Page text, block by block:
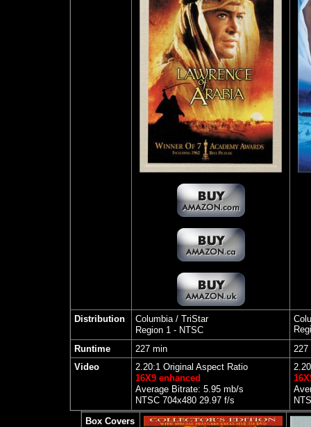
Distribution
Columbia / TriStar
Region 1 - NTSC
Runtime
227 min
227
Video
2.20:1 Original Aspect Ratio
16X9 enhanced
Average Bitrate: 5.95 mb/s
NTSC 704x480 29.97 f/s
Box Covers